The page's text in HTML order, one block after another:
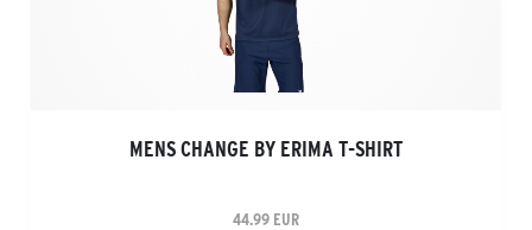
MENS CHANGE BY ERIMA T-SHIRT
44.99 EUR